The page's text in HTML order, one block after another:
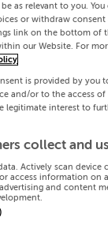
as relevant to you.
or withdraw
link on the bottom of
our Website. For
is provided by you
and/or to the access
legitimate interest to
collect and
Actively scan device
access information on
and content